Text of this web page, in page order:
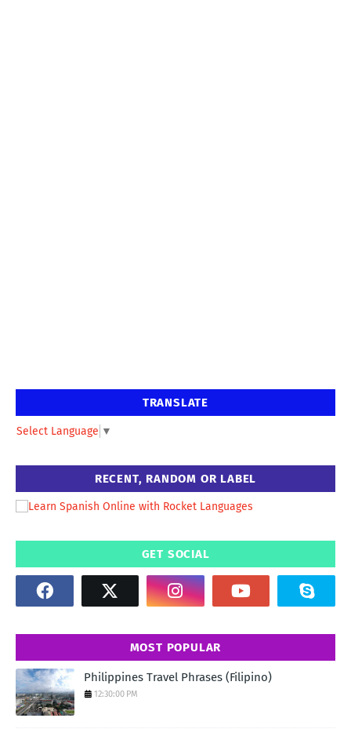
TRANSLATE
Select Language ▼
RECENT, RANDOM OR LABEL
GET SOCIAL
MOST POPULAR
Philippines Travel Phrases (Filipino)
12:30:00 PM